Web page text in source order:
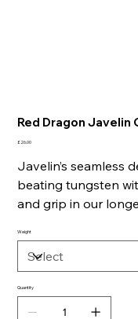
Red Dragon Javelin
Price
£26.00
Javelin’s seamless
beating tungsten
and grip in our
Weight
Quantity